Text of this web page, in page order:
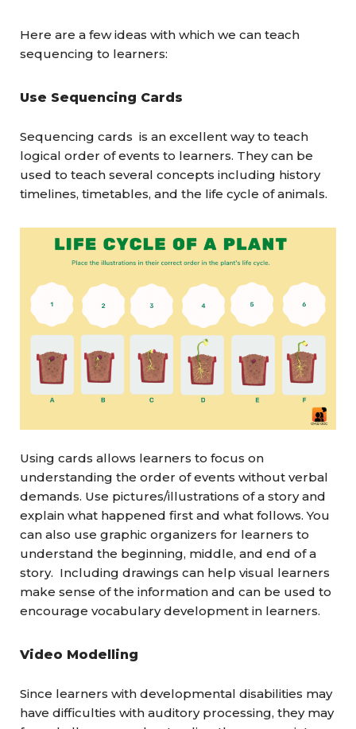
Here are a few ideas with which we can teach
sequencing to learners:
Use Sequencing Cards
Sequencing cards is an excellent way to teach
logical order of events to learners. They can be
used to teach several concepts including history
timelines, timetables, and the life cycle of animals.
Using cards allows learners to focus on
understanding the order of events without verbal
demands. Use pictures/illustrations of a story and
explain what happened first and what follows. You
can also use graphic organizers for learners to
understand the beginning, middle, and end of a
story. Including drawings can help visual learners
make sense of the information and can be used to
encourage vocabulary development in learners.
Video Modelling
Since learners with developmental disabilities may
have difficulties with auditory processing, they may